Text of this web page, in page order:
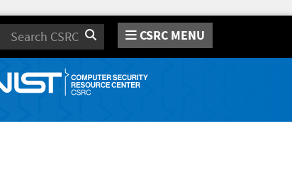
Search CSRC MENU